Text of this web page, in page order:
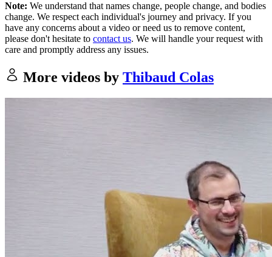
Note: We understand that names change, people change, and bodies
change. We respect each individual's journey and privacy. If you
have any concerns about a video or need us to remove content,
please don't hesitate to contact us. We will handle your request with
care and promptly address any issues.
More videos by Thibaud Colas